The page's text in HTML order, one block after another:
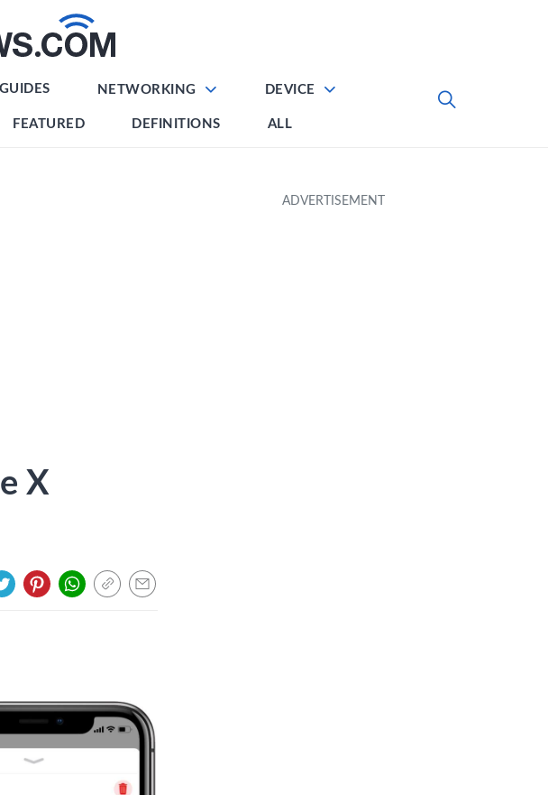
NETWORKING DEVICE
FEATURED DEFINITIONS ALL
X